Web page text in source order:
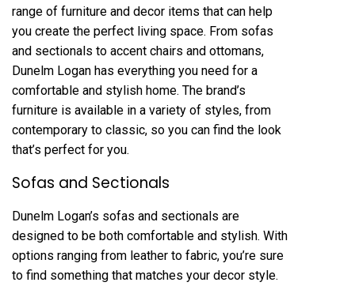
range of furniture and decor items that can help
you create the perfect living space. From sofas
and sectionals to accent chairs and ottomans,
Dunelm Logan has everything you need for a
comfortable and stylish home. The brand’s
furniture is available in a variety of styles, from
contemporary to classic, so you can find the look
that’s perfect for you.
Sofas and Sectionals
Dunelm Logan’s sofas and sectionals are
designed to be both comfortable and stylish. With
options ranging from leather to fabric, you’re sure
to find something that matches your decor style.